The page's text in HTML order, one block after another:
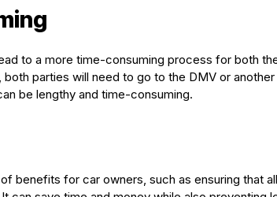
to a more time-consuming process for both
both parties will need to go to the DMV or
be lengthy and time-consuming.
benefits for car owners, such as ensuring that